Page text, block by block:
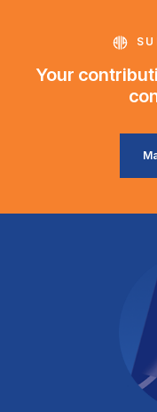
Your